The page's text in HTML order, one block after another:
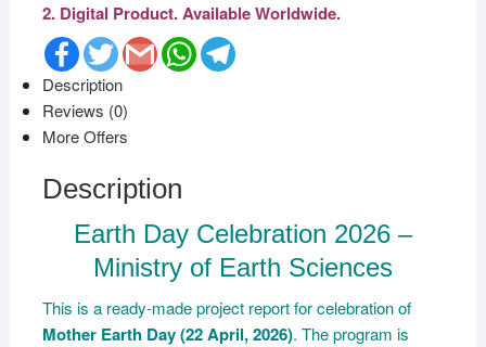
2. Digital Product. Available Worldwide.
F
a
c
e
b
o
o
T
w
i
t
t
e
r
G
m
W
h
T
e
Description
Reviews (0)
More Offers
Description
Earth Day Celebration 2026 –
Ministry of Earth Sciences
This is a ready-made project report for celebration of
Mother Earth Day (22 April, 2026). The program is